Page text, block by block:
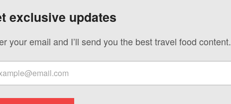
exclusive updates
your email and I’ll send you the best travel food content.